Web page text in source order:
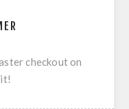
checkout on